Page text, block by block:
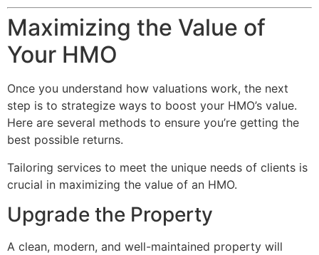
Maximizing the Value of
Your HMO
Once you understand how valuations work, the next
step is to strategize ways to boost your HMO’s value.
Here are several methods to ensure you’re getting the
best possible returns.
Tailoring services to meet the unique needs of clients is
crucial in maximizing the value of an HMO.
Upgrade the Property
A clean, modern, and well-maintained property will